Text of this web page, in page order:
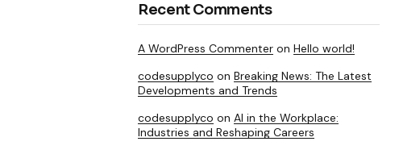
Recent Comments
A WordPress Commenter on Hello world!
codesupplyco on Breaking News: The Latest
Developments and Trends
codesupplyco on AI in the Workplace:
Industries and Reshaping Careers